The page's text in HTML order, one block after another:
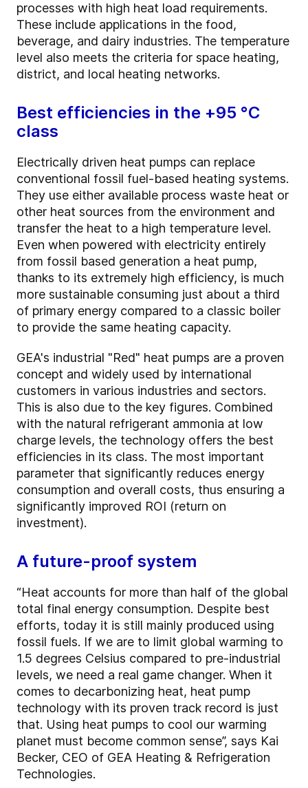
processes with high heat load requirements.
These include applications in the food,
beverage, and dairy industries. The temperature
level also meets the criteria for space heating,
district, and local heating networks.
Best efficiencies in the +95 °C
class
Electrically driven heat pumps can replace
conventional fossil fuel-based heating systems.
They use either available process waste heat or
other heat sources from the environment and
transfer the heat to a high temperature level.
Even when powered with electricity entirely
from fossil based generation a heat pump,
thanks to its extremely high efficiency, is much
more sustainable consuming just about a third
of primary energy compared to a classic boiler
to provide the same heating capacity.
GEA's industrial "Red" heat pumps are a proven
concept and widely used by international
customers in various industries and sectors.
This is also due to the key figures. Combined
with the natural refrigerant ammonia at low
charge levels, the technology offers the best
efficiencies in its class. The most important
parameter that significantly reduces energy
consumption and overall costs, thus ensuring a
significantly improved ROI (return on
investment).
A future-proof system
“Heat accounts for more than half of the global
total final energy consumption. Despite best
efforts, today it is still mainly produced using
fossil fuels. If we are to limit global warming to
1.5 degrees Celsius compared to pre-industrial
levels, we need a real game changer. When it
comes to decarbonizing heat, heat pump
technology with its proven track record is just
that. Using heat pumps to cool our warming
planet must become common sense”, says Kai
Becker, CEO of GEA Heating & Refrigeration
Technologies.